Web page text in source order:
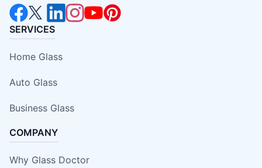
SERVICES
Home Glass
Auto Glass
Business Glass
COMPANY
Why Glass Doctor